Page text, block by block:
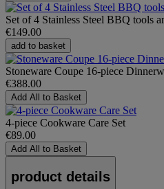
Set of 4 Stainless Steel BBQ tools
€149.00
add to basket
Stoneware Coupe 16-piece
€388.00
Add All to Basket
4-piece Cookware Care Set
€89.00
Add All to Basket
product details